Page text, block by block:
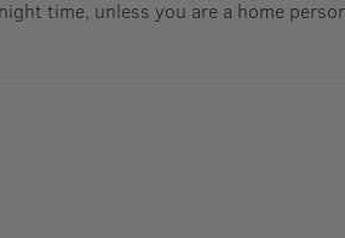
time, unless you are a home